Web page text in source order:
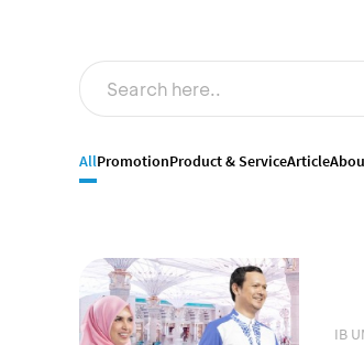
AllPromotionProduct & ServiceArticle
IB